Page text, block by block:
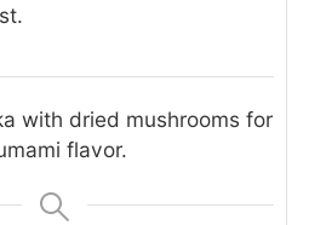
with dried mushrooms for
flavor.